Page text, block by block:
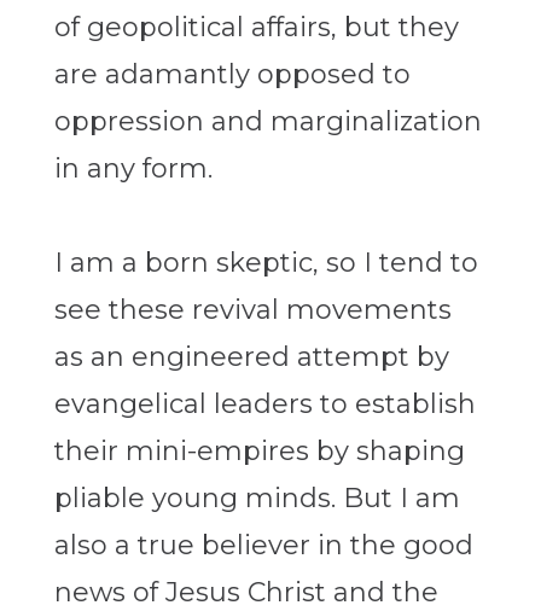
of geopolitical affairs, but they
are adamantly opposed to
oppression and marginalization
in any form.
I am a born skeptic, so I tend to
see these revival movements
as an engineered attempt by
evangelical leaders to establish
their mini-empires by shaping
pliable young minds. But I am
also a true believer in the good
news of Jesus Christ and the